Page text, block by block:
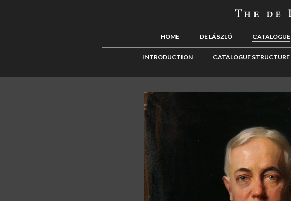
HOME DE LÁSZLÓ CATALOGUE
INTRODUCTION CATALOGUE STRUCTURE